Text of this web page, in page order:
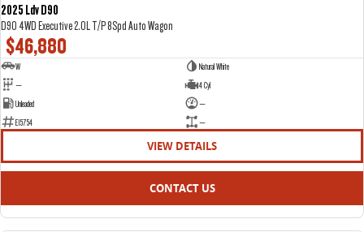
2025 Ldv D90
D90 4WD Executive 2.0L T/P 8Spd Auto Wagon
$46,880
W
Natural White
—
4 Cyl
Unleaded
—
E15754
—
VIEW DETAILS
CONTACT US